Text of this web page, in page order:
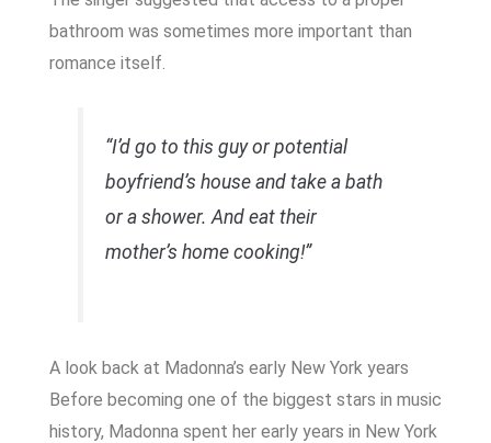
bathroom was sometimes more important than
romance itself.
“I’d go to this guy or potential
boyfriend’s house and take a bath
or a shower. And eat their
mother’s home cooking!”
A look back at Madonna’s early New York years
Before becoming one of the biggest stars in music
history, Madonna spent her early years in New York